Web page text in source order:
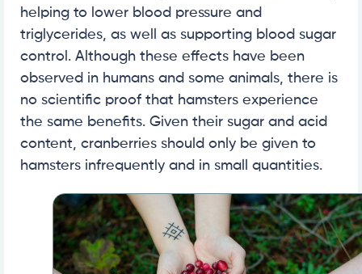
helping to lower blood pressure and
triglycerides, as well as supporting blood sugar
control. Although these effects have been
observed in humans and some animals, there is
no scientific proof that hamsters experience
the same benefits. Given their sugar and acid
content, cranberries should only be given to
hamsters infrequently and in small quantities.